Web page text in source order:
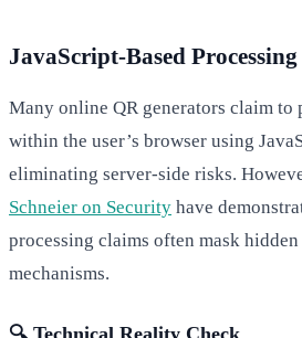
JavaScript-Based
Many online QR generators claim to
within the user’s browser using
eliminating server-side risks.
Schneier on Security have
processing claims often mask
mechanisms.
🔍 Technical Reality Check